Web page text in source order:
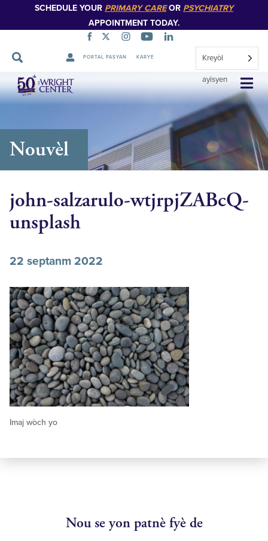
SCHEDULE YOUR PRIMARY CAREOR PSYCHIATRY
APPOINTMENT TODAY.
PORTAL PASYAN KARYE Kreyòl
ayisyen
Sote
Navigasyon
Nouvèl
john-salzarulo-wtjrpjZABcQ-
unsplash
22 septanm 2022
Imaj wòch yo
Nou se yon patnè fyè de